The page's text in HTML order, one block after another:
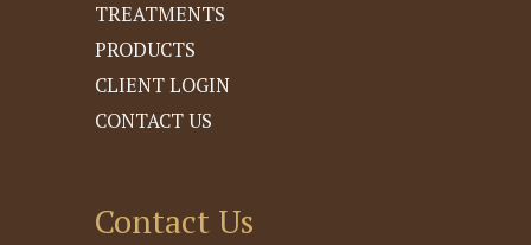
TREATMENTS
PRODUCTS
CLIENT LOGIN
CONTACT US
Contact Us